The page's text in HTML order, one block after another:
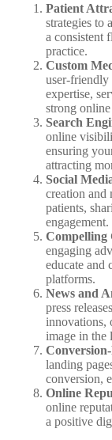
Patient
strategies to
a consistent
practice.
Custom
user-friendly
expertise,
strong
Search
online
ensuring
attracting
Social
creation and
patients,
engagement.
Compelling
engaging
educate and
platforms.
News and
press
innovations,
image in the
landing
conversion,
Online
online
a positive